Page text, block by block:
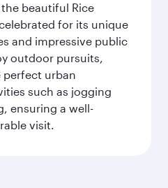
beautiful Rice
for its unique
and impressive public
outdoor pursuits,
perfect urban
such as jogging
ensuring a well-
visit.